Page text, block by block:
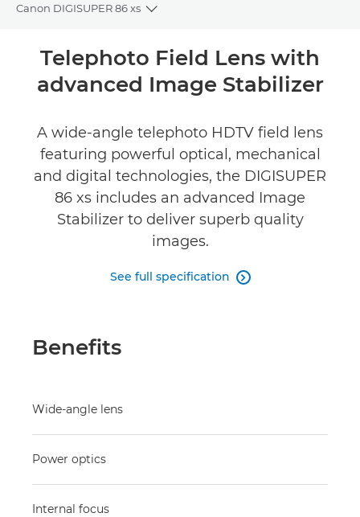
Canon DIGISUPER 86 xs
Toggle breadcrumbs
Overview
Specifications
Reviews
Telephoto Field Lens with
advanced Image Stabilizer
A wide-angle telephoto HDTV field lens
featuring powerful optical, mechanical
and digital technologies, the DIGISUPER
86 xs includes an advanced Image
Stabilizer to deliver superb quality
images.
See full specification 
Benefits
Wide-angle lens
Power optics
Internal focus